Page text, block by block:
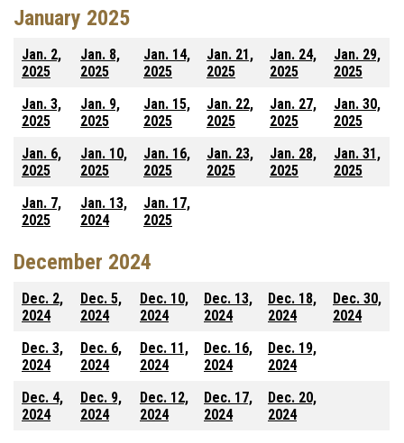
January 2025
Jan. 2,
2025
Jan. 8,
2025
Jan. 14,
2025
Jan. 21,
2025
Jan. 24,
2025
Jan. 29,
2025
Jan. 3,
2025
Jan. 9,
2025
Jan. 15,
2025
Jan. 22,
2025
Jan. 27,
2025
Jan. 30,
2025
Jan. 6,
2025
Jan. 10,
2025
Jan. 16,
2025
Jan. 23,
2025
Jan. 28,
2025
Jan. 31,
2025
Jan. 7,
2025
Jan. 13,
2024
Jan. 17,
2025
December 2024
Dec. 2,
2024
Dec. 5,
2024
Dec. 10,
2024
Dec. 13,
2024
Dec. 18,
2024
Dec. 30,
2024
Dec. 3,
2024
Dec. 6,
2024
Dec. 11,
2024
Dec. 16,
2024
Dec. 19,
2024
Dec. 4,
2024
Dec. 9,
2024
Dec. 12,
2024
Dec. 17,
2024
Dec. 20,
2024